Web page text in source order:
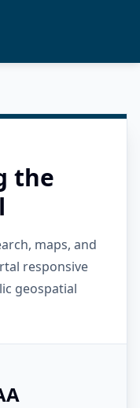
the
maps, and
responsive
geospatial